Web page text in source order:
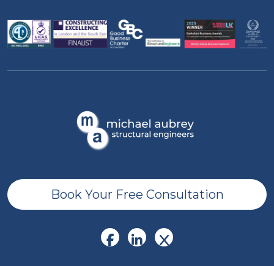
Book Your Free Consultation